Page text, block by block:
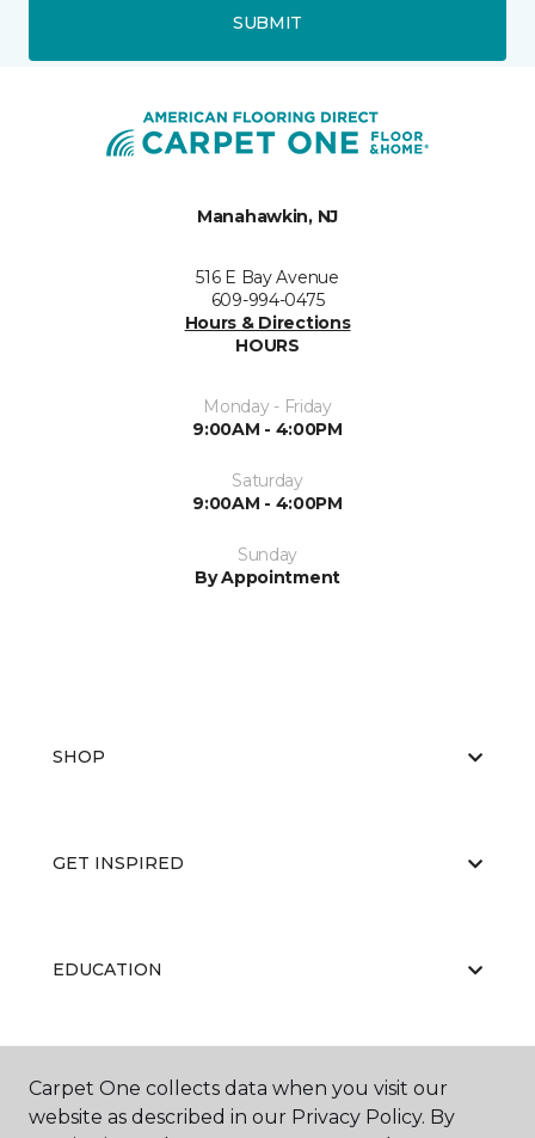
SUBMIT
Manahawkin, NJ
516 E Bay Avenue
609-994-0475
Hours & Directions
HOURS
Monday - Friday
9:00AM - 4:00PM
Saturday
9:00AM - 4:00PM
Sunday
By Appointment
SHOP
GET INSPIRED
EDUCATION
ABOUT US
Carpet One collects data when you visit our
website as described in our Privacy Policy. By